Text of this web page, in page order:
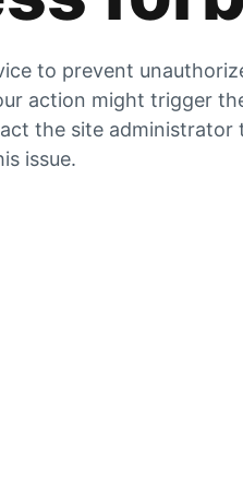
to prevent
action might trigger
the site administrator
issue.